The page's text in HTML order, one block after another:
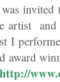
was
artist and
I
award
http://